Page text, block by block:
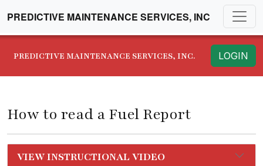
PREDICTIVE MAINTENANCE SERVICES, INC
PREDICTIVE MAINTENANCE SERVICES, INC. LOGIN
How to read a Fuel Report
VIEW INSTRUCTIONAL VIDEO